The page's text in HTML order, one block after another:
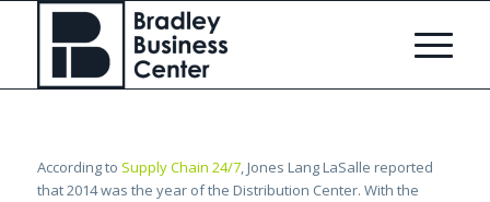
According to Supply Chain 24/7, Jones Lang LaSalle reported
that 2014 was the year of the Distribution Center. With the